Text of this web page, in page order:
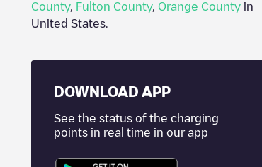
County, Fulton County, Orange County in
United States
DOWNLOAD APP
See the status of the charging
points in real time in our app